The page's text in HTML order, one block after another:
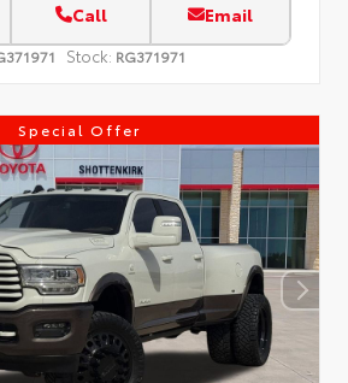
Call Email
Stock: RG371971
Special Offer